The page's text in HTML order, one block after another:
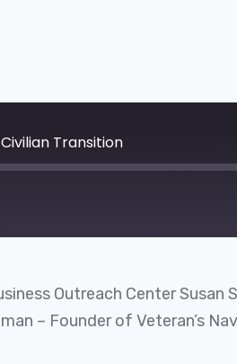
Transition
Outreach Center
– Founder of Veteran’s